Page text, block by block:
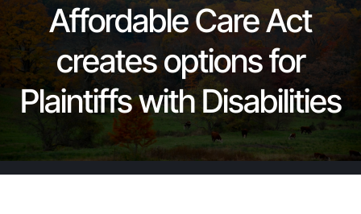
Affordable Care Act
creates options for
Plaintiffs with Disabilities